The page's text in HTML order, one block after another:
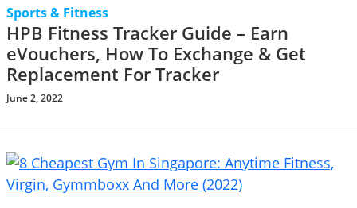
Sports & Fitness
HPB Fitness Tracker Guide – Earn
eVouchers, How To Exchange & Get
Replacement For Tracker
June 2, 2022